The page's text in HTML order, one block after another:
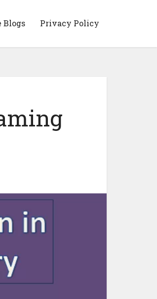
Blogs Privacy Policy